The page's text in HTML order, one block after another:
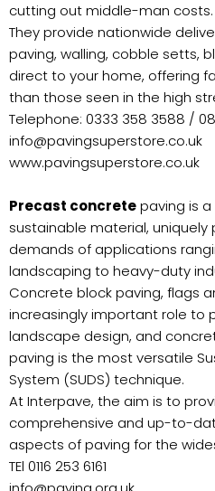
cutting out middle-man costs.
They provide nationwide
paving, walling, cobble setts,
direct to your home, offering
than those seen in the high
Telephone: 0333 358 3588 /
info@pavingsuperstore.co.uk
www.pavingsuperstore.co.uk
Precast concretepaving is
sustainable material,
demands of applications
landscaping to heavy-duty
Concrete block paving, flags
increasingly important role to
landscape design, and
paving is the most versatile
System (SUDS) technique.
At Interpave, the aim is to
comprehensive and up-to-
aspects of paving for the
TEl 0116 253 6161